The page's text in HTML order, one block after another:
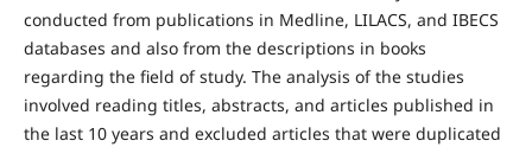
conducted from publications in Medline, LILACS, and IBECS
databases and also from the descriptions in books
regarding the field of study. The analysis of the studies
involved reading titles, abstracts, and articles published in
the last 10 years and excluded articles that were duplicated